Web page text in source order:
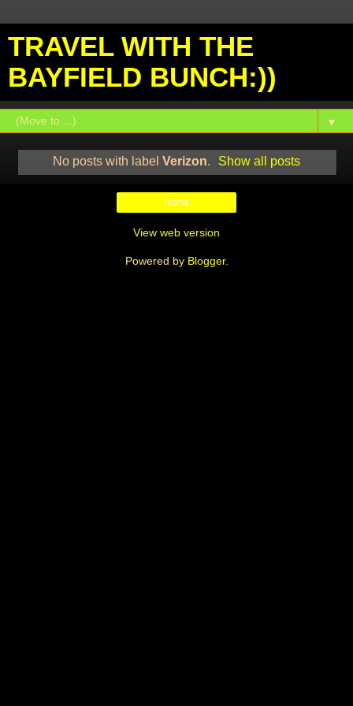
TRAVEL WITH THE
BAYFIELD BUNCH:))
▼
No posts with label Verizon. Show all posts
Home
View web version
Powered by Blogger.